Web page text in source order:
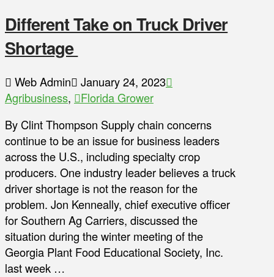
Different Take on Truck Driver
Shortage
Web Admin
January 24, 2023
Agribusiness,
Florida Grower
By Clint Thompson Supply chain concerns
continue to be an issue for business leaders
across the U.S., including specialty crop
producers. One industry leader believes a truck
driver shortage is not the reason for the
problem. Jon Kenneally, chief executive officer
for Southern Ag Carriers, discussed the
situation during the winter meeting of the
Georgia Plant Food Educational Society, Inc.
last week …